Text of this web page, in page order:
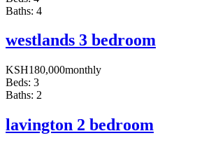
Baths: 4
westlands 3 bedroom
KSH180,000monthly
Beds: 3
Baths: 2
lavington 2 bedroom